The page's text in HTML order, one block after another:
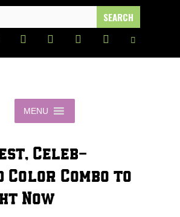
MENU
Celeb-
Color Combo to
Now